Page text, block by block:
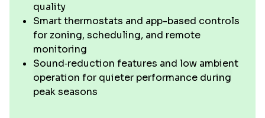
quality
Smart thermostats and app-based controls
for zoning, scheduling, and remote
monitoring
Sound‑reduction features and low ambient
operation for quieter performance during
peak seasons